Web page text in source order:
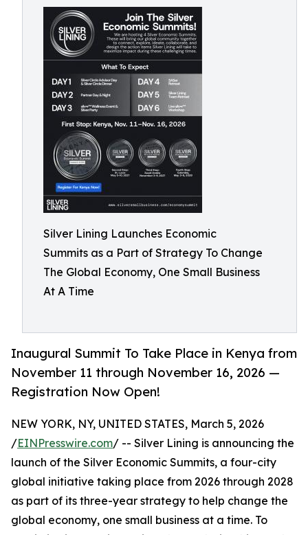
Silver Lining Launches Economic
Summits as a Part of Strategy To Change
The Global Economy, One Small Business
At A Time
Inaugural Summit To Take Place in Kenya from
November 11 through November 16, 2026 —
Registration Now Open!
NEW YORK, NY, UNITED STATES, March 5, 2026
/EINPresswire.com/ -- Silver Lining is announcing the
launch of the Silver Economic Summits, a four-city
global initiative taking place from 2026 through 2028
as part of its three-year strategy to help change the
global economy, one small business at a time. To